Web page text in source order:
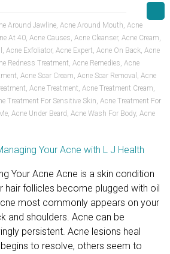
Around Jawline,Acne Around Mouth,Acne
At 40,Acne Causes,Acne Cleanser,Acne Cream,
,Acne Exfoliator,Acne Expert,Acne On Back,Acne
Redness Treatment,Acne Remedies,Acne
,Acne Scar Cream,Acne Scar Removal ,Acne
,Acne Treatment,Acne Treatment Cream,
Treatment For Sensitive Skin,Acne Treatment For
,Acne Under Beard ,Acne Wash For Body,Acne
Your Acne Acne is a skin condition
hair follicles become plugged with oil
most commonly appears on your
and shoulders. Acne can be
persistent. Acne lesions heal
to resolve, others seem to